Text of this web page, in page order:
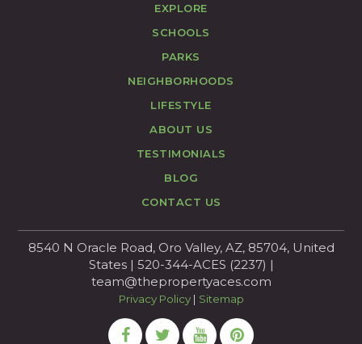
EXPLORE
SCHOOLS
PARKS
NEIGHBORHOODS
LIFESTYLE
ABOUT US
TESTIMONIALS
BLOG
CONTACT US
8540 N Oracle Road, Oro Valley, AZ, 85704, United
States | 520-344-ACES (2237) |
team@thepropertyaces.com
Privacy Policy| Sitemap